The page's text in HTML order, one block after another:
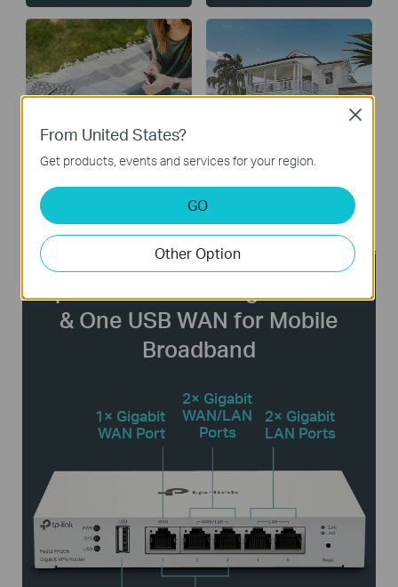
Public Facilities Large Homes
Up to Three WAN Gigabit Ports
& One USB WAN for Mobile
Broadband
1× Gigabit
WAN Port
2× Gigabit
WAN/LAN
Ports
2× Gigabit
LAN Ports
From United States?
Get products, events and services for your region.
GO
Other Option
Close